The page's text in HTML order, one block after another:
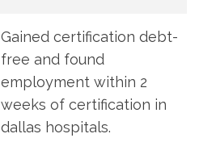
Gained ​certification debt-
free and found‍
employment within 2
weeks of certification in
dallas ‍hospitals.